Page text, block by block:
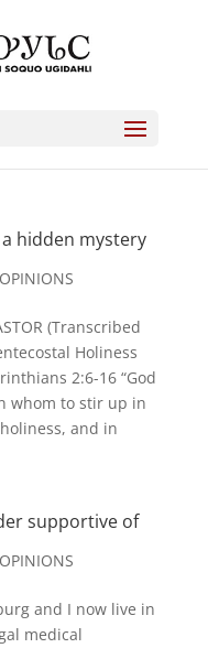
a hidden mystery
OPINIONS
(Transcribed
Holiness
2:6-16 “God
whom to stir up in
and in
supportive of
OPINIONS
and I now live in
medical